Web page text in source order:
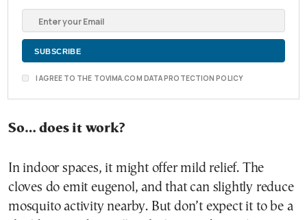
I AGREE TO THE TOVIMA.COM DATA PROTECTION POLICY
So… does it work?
In indoor spaces, it might offer mild relief. The
cloves do emit eugenol, and that can slightly reduce
mosquito activity nearby. But don’t expect it to be a